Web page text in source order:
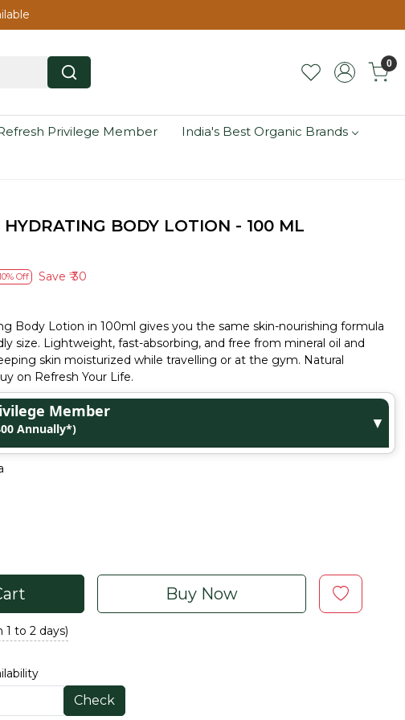
0
Privilege Member India's Best Organic Brands
HYDRATING BODY LOTION - 100 ML
Off Save ₹ 30
Body Lotion in 100ml gives you the same skin-nourishing formula
size. Lightweight, fast-absorbing, and free from mineral oil and
skin moisturized while travelling or at the gym. Natural
on Refresh Your Life.
Member
Annually*) ▼
Buy Now
1 to 2 days)
Check